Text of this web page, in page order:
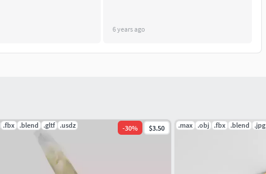
6 years ago
.fbx .blend .gltf .usdz -30% $3.50 .max .obj .fbx .blend .jpg